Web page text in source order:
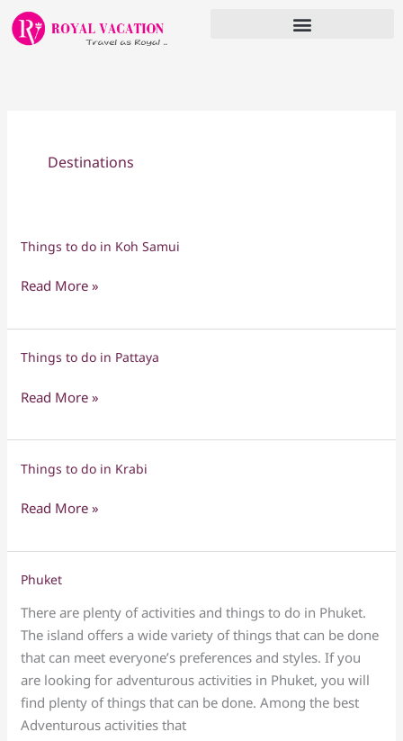
Skip
Destinations
Things to do in Koh Samui
Things
do
Samui
Read More »
Things to do in Pattaya
Things
do
Read More »
Things to do in Krabi
Things
do
Read More »
Phuket
There are plenty of activities and things to do in Phuket.
The island offers a wide variety of things that can be done
that can meet everyone’s preferences and styles. If you
are looking for adventurous activities in Phuket, you will
find plenty of things that can be done. Among the best
Adventurous activities that
Phuket